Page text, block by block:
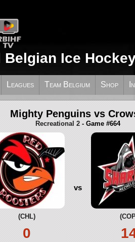
Belgian Ice
Leagues Team Belgium Shop
Mighty Penguins vs
Recreational 2 - Game #664
(CHL)
0
vs